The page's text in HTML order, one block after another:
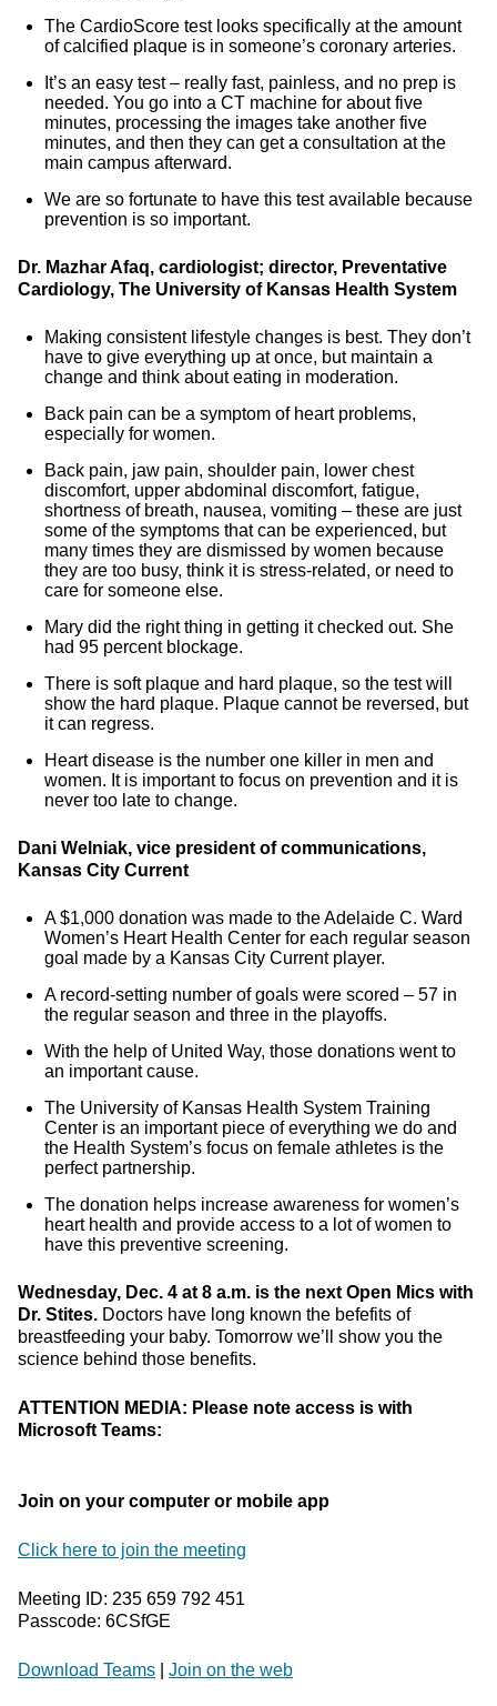
The CardioScore test looks specifically at the amount
of calcified plaque is in someone’s coronary arteries.
It’s an easy test – really fast, painless, and no prep is
needed. You go into a CT machine for about five
minutes, processing the images take another five
minutes, and then they can get a consultation at the
main campus afterward.
We are so fortunate to have this test available because
prevention is so important.
Dr. Mazhar Afaq, cardiologist; director, Preventative
Cardiology, The University of Kansas Health System
Making consistent lifestyle changes is best. They don’t
have to give everything up at once, but maintain a
change and think about eating in moderation.
Back pain can be a symptom of heart problems,
especially for women.
Back pain, jaw pain, shoulder pain, lower chest
discomfort, upper abdominal discomfort, fatigue,
shortness of breath, nausea, vomiting – these are just
some of the symptoms that can be experienced, but
many times they are dismissed by women because
they are too busy, think it is stress-related, or need to
care for someone else.
Mary did the right thing in getting it checked out. She
had 95 percent blockage.
There is soft plaque and hard plaque, so the test will
show the hard plaque. Plaque cannot be reversed, but
it can regress.
Heart disease is the number one killer in men and
women. It is important to focus on prevention and it is
never too late to change.
Dani Welniak, vice president of communications,
Kansas City Current
A $1,000 donation was made to the Adelaide C. Ward
Women’s Heart Health Center for each regular season
goal made by a Kansas City Current player.
A record-setting number of goals were scored – 57 in
the regular season and three in the playoffs.
With the help of United Way, those donations went to
an important cause.
The University of Kansas Health System Training
Center is an important piece of everything we do and
the Health System’s focus on female athletes is the
perfect partnership.
The donation helps increase awareness for women’s
heart health and provide access to a lot of women to
have this preventive screening.
Wednesday, Dec. 4 at 8 a.m. is the next Open Mics with
Dr. Stites. Doctors have long known the befefits of
breastfeeding your baby. Tomorrow we’ll show you the
science behind those benefits.
ATTENTION MEDIA: Please note access is with
Microsoft Teams:
Join on your computer or mobile app
Click here to join the meeting
Meeting ID: 235 659 792 451
Passcode: 6CSfGE
Download Teams Join on the web